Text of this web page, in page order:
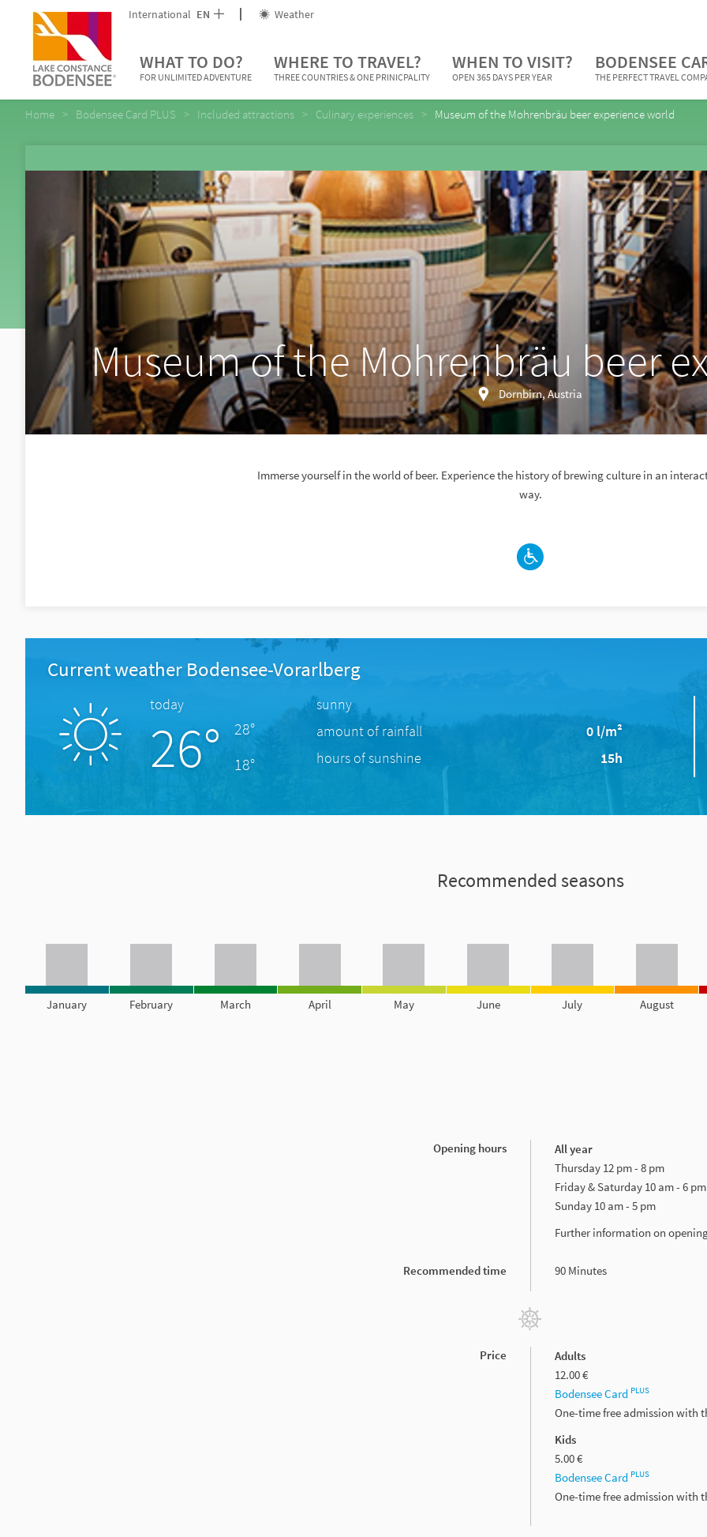
International EN Weather
WHAT TO DO?
FOR UNLIMITED ADVENTURE
WHERE TO TRAVEL?
THREE COUNTRIES & ONE PRINICPALITY
WHEN TO VISIT?
OPEN 365 DAYS PER YEAR
BODENSEE
THE PERFECT TRAVEL
Home Bodensee Card PLUS Included attractions Culinary experiences Museum of the Mohrenbräu beer experience world
Museum of the Mohrenbräu beer
Dornbirn, Austria
Immerse yourself in the world of beer. Experience the history of brewing culture in an
way.
Current weather Bodensee-Vorarlberg
today
26°
28°
18°
sunny
amount of rainfall
0 l/m²
hours of sunshine
15h
Recommended seasons
January February March April May June July August
Opening hours
All year
Thursday 12 pm - 8 pm
Friday & Saturday 10 am - 6 pm
Sunday 10 am - 5 pm
Further information on
Recommended time 90 Minutes
Price
Adults
12.00 €
Bodensee Card PLUS
One-time free admission with
Kids
5.00 €
Bodensee Card PLUS
One-time free admission with